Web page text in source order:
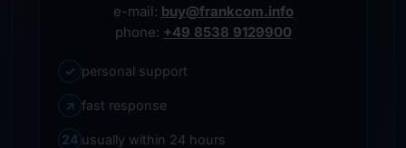
e-mail: buy@frankcom.info
phone: +49 8538 9129900
✓ personal support
↗ fast response
24 usually within 24 hours